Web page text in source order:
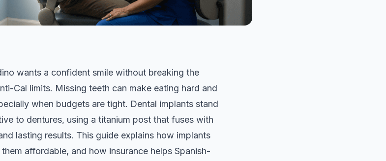
wants a confident smile without breaking the
Cal limits. Missing teeth can make eating hard and
when budgets are tight. Dental implants stand
to dentures, using a titanium post that fuses with
lasting results. This guide explains how implants
affordable, and how insurance helps Spanish-